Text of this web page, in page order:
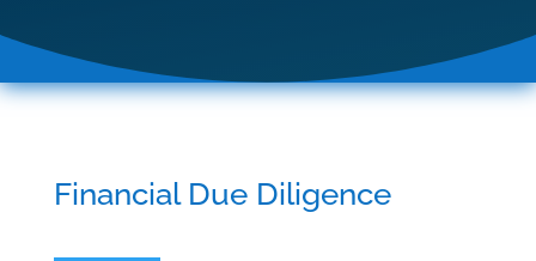
Financial Due Diligence